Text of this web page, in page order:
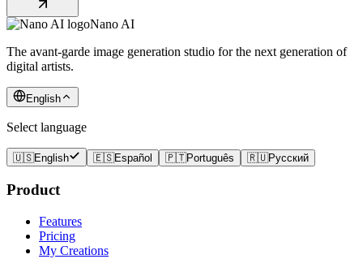
Nano AI
The avant-garde image generation studio for the next generation of
digital artists.
English
Select language
🇺🇸English 🇪🇸Español 🇵🇹Português 🇷🇺Русский
Product
Features
Pricing
My Creations